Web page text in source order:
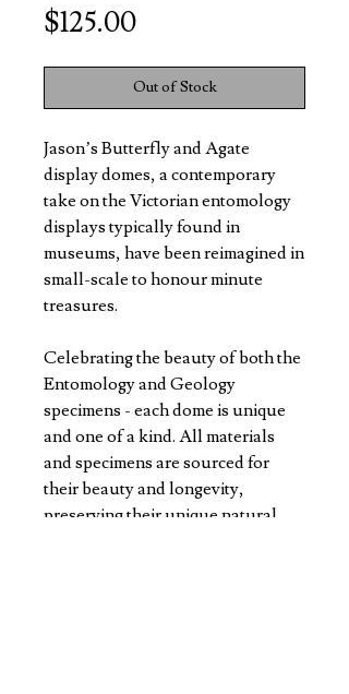
$125.00Price
Out of Stock
Jason’s Butterfly and Agate
display domes, a contemporary
take on the Victorian entomology
displays typically found in
museums, have been reimagined in
small-scale to honour minute
treasures.
Celebrating the beauty of both the
Entomology and Geology
specimens - each dome is unique
and one of a kind. All materials
and specimens are sourced for
their beauty and longevity,
preserving their unique natural